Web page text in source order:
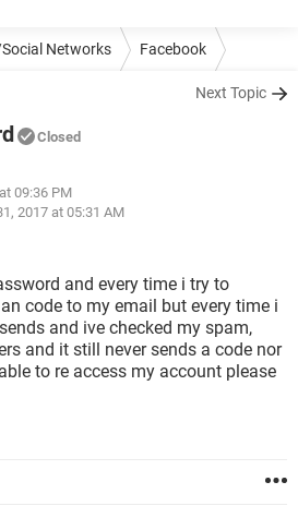
Networks Facebook
Next Topic
Closed
09:36 PM
2017 at 05:31 AM
and every time i try to
code to my email but every time i
and ive checked my spam,
and it still never sends a code nor
to re access my account please